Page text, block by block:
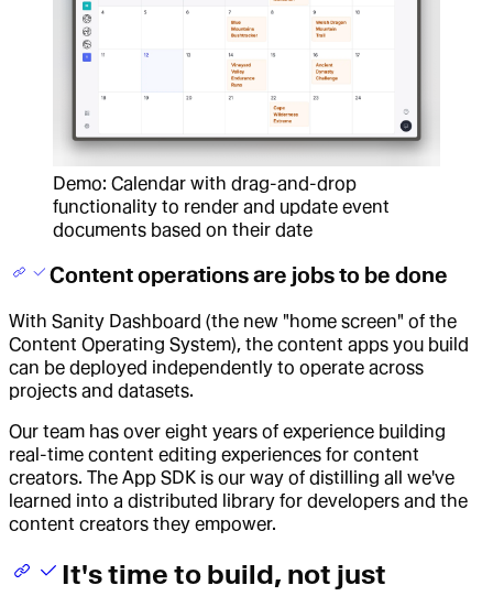
Demo: Calendar with drag-and-drop
functionality to render and update event
documents based on their date
Content operations are jobs to be done
With Sanity Dashboard (the new "home screen" of the
Content Operating System), the content apps you build
can be deployed independently to operate across
projects and datasets.
Our team has over eight years of experience building
real-time content editing experiences for content
creators. The App SDK is our way of distilling all we've
learned into a distributed library for developers and the
content creators they empower.
It's time to build, not just